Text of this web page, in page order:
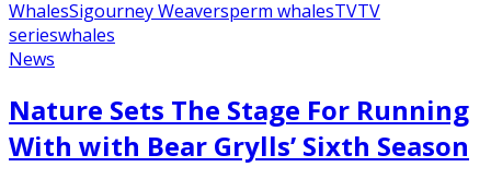
WhalesSigourney Weaversperm whalesTVTV
serieswhales
News
Nature Sets The Stage For Running
With with Bear Grylls’ Sixth Season